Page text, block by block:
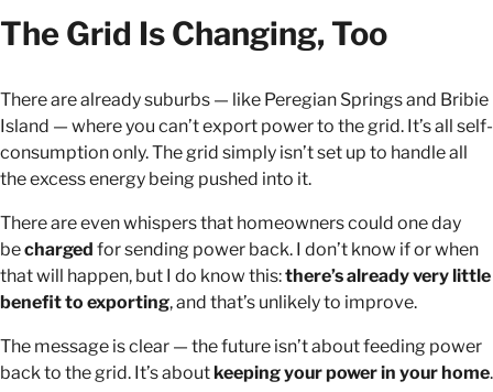
The Grid Is Changing, Too
There are already suburbs — like Peregian Springs and Bribie
Island — where you can’t export power to the grid. It’s all self-
consumption only. The grid simply isn’t set up to handle all
the excess energy being pushed into it.
There are even whispers that homeowners could one day
becharged for sending power back. I don’t know if or when
that will happen, but I do know this:there’s already very little
benefit to exporting, and that’s unlikely to improve.
The message is clear — the future isn’t about feeding power
back to the grid. It’s aboutkeeping your power in your home.